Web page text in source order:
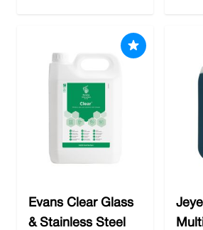
Evans Clear Glass
& Stainless Steel